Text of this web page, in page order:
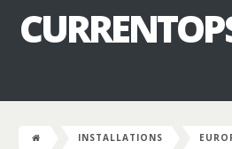
INSTALLATIONS